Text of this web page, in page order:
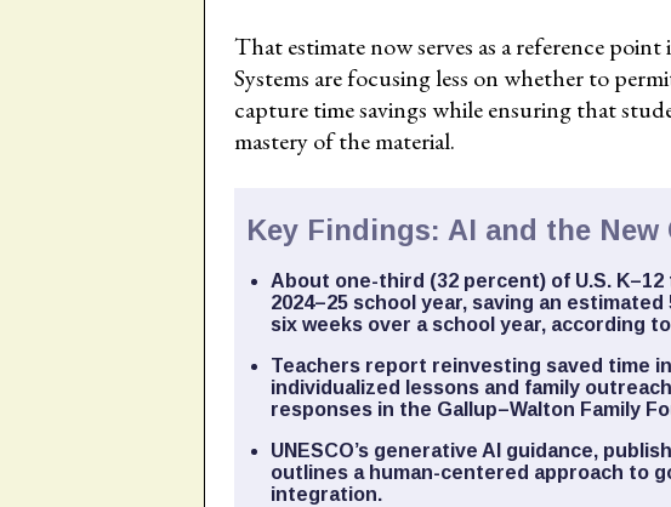
That estimate now serves as a reference
Systems are focusing less on whether to
capture time savings while ensuring that
mastery of the material.
Key Findings: AI and the New
About one-third (32 percent) of U.S.
2024–25 school year, saving an
six weeks over a school year, according
Teachers report reinvesting saved time
individualized lessons and family
responses in the Gallup–Walton Family
UNESCO’s generative AI guidance,
outlines a human-centered approach to
integration.